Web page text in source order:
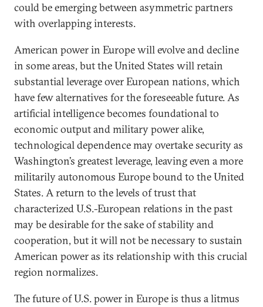
could be emerging between asymmetric partners
with overlapping interests.
American power in Europe will evolve and decline
in some areas, but the United States will retain
substantial leverage over European nations, which
have few alternatives for the foreseeable future. As
artificial intelligence becomes foundational to
economic output and military power alike,
technological dependence may overtake security as
Washington’s greatest leverage, leaving even a more
militarily autonomous Europe bound to the United
States. A return to the levels of trust that
characterized U.S.-European relations in the past
may be desirable for the sake of stability and
cooperation, but it will not be necessary to sustain
American power as its relationship with this crucial
region normalizes.
The future of U.S. power in Europe is thus a litmus